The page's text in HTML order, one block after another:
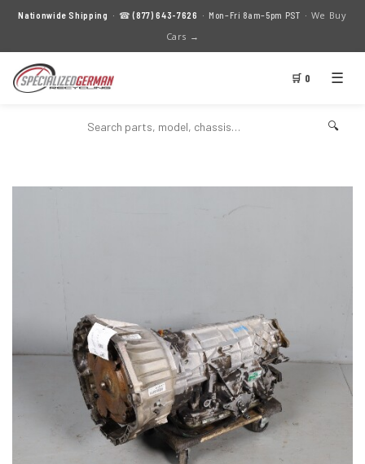
Nationwide Shipping · ☎(877) 643-7626 · Mon–Fri 8am–5pm PST · We Buy
Cars →
🛒 0 ☰
🔍